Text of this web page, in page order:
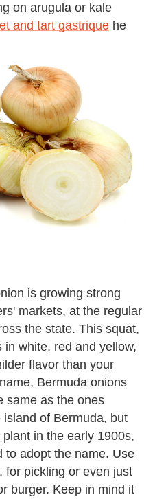
on arugula or kale
and tart gastrique he
is growing strong
markets, at the regular
the state. This squat,
white, red and yellow,
flavor than your
Bermuda onions
same as the ones
of Bermuda, but
in the early 1900s,
to adopt the name. Use
for pickling or even just
burger. Keep in mind it